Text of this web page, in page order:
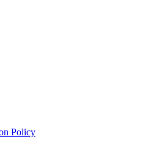
Policy